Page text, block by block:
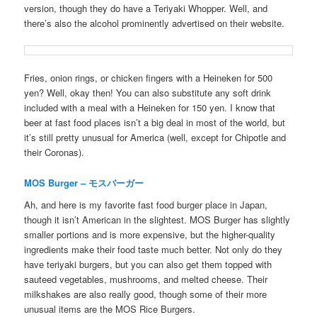
version, though they do have a Teriyaki Whopper. Well, and
there’s also the alcohol prominently advertised on their website.
Fries, onion rings, or chicken fingers with a Heineken for 500
yen? Well, okay then! You can also substitute any soft drink
included with a meal with a Heineken for 150 yen. I know that
beer at fast food places isn’t a big deal in most of the world, but
it’s still pretty unusual for America (well, except for Chipotle and
their Coronas).
MOS Burger – モスバーガー
Ah, and here is my favorite fast food burger place in Japan,
though it isn’t American in the slightest. MOS Burger has slightly
smaller portions and is more expensive, but the higher-quality
ingredients make their food taste much better. Not only do they
have teriyaki burgers, but you can also get them topped with
sauteed vegetables, mushrooms, and melted cheese. Their
milkshakes are also really good, though some of their more
unusual items are the MOS Rice Burgers.